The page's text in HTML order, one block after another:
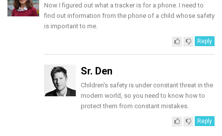
Now I figured out what a tracker is for a phone. I need to
find out information from the phone of a child whose safety
is important to me.
Reply
Sr. Den
Children's safety is under constant threat in the
modern world, so you need to know how to
protect them from constant mistakes.
Reply